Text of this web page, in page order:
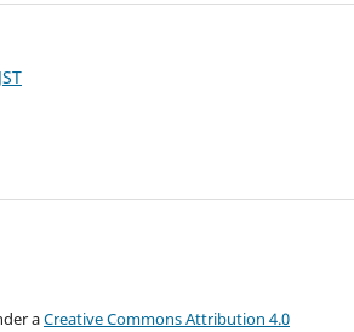
aCreative Commons Attribution 4.0